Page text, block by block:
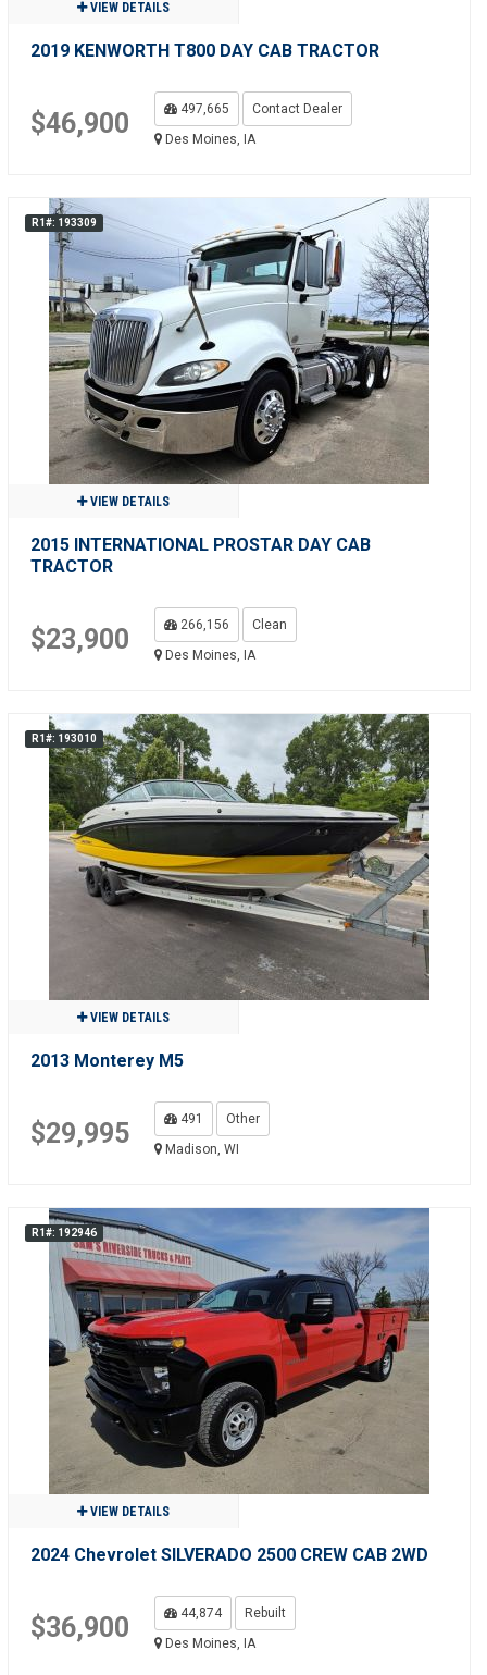
VIEW DETAILS
2019 KENWORTH T800 DAY CAB TRACTOR
$46,900 497,665
Contact Dealer
Des Moines, IA
R1#: 193309
VIEW DETAILS
2015 INTERNATIONAL PROSTAR DAY CAB
TRACTOR
$23,900 266,156
Clean
Des Moines, IA
R1#: 193010
VIEW DETAILS
2013 Monterey M5
$29,995 491
Other
Madison, WI
R1#: 192946
VIEW DETAILS
2024 Chevrolet SILVERADO 2500 CREW CAB 2WD
$36,900 44,874
Rebuilt
Des Moines, IA